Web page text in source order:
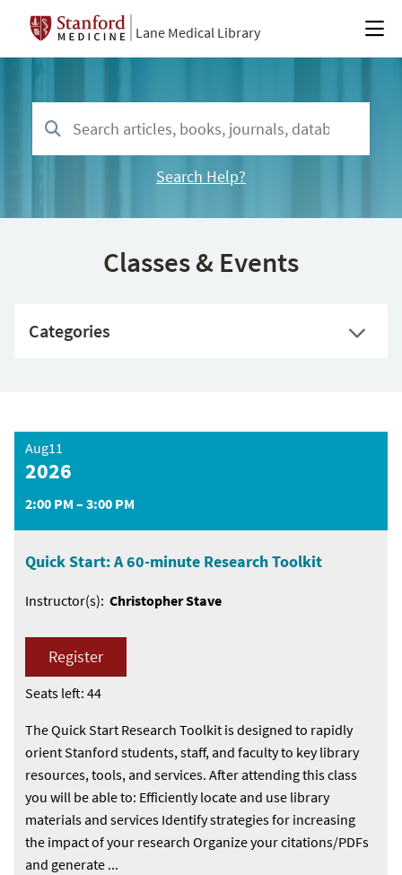
Lane Medical Library
Search Help?
Classes & Events
Categories
Aug11
2026
2:00 PM – 3:00 PM
Quick Start: A 60-minute Research Toolkit
Instructor(s): Christopher Stave
Register
Seats left: 44
The Quick Start Research Toolkit is designed to rapidly
orient Stanford students, staff, and faculty to key library
resources, tools, and services. After attending this class
you will be able to: Efficiently locate and use library
materials and services Identify strategies for increasing
the impact of your research Organize your citations/PDFs
and generate ...